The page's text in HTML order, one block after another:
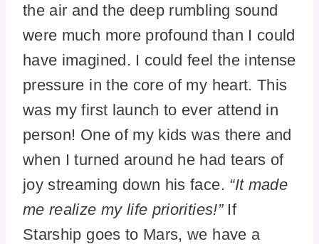
the air and the deep rumbling sound
were much more profound than I could
have imagined. I could feel the intense
pressure in the core of my heart. This
was my first launch to ever attend in
person! One of my kids was there and
when I turned around he had tears of
joy streaming down his face. “It made
me realize my life priorities!”If
Starship goes to Mars, we have a